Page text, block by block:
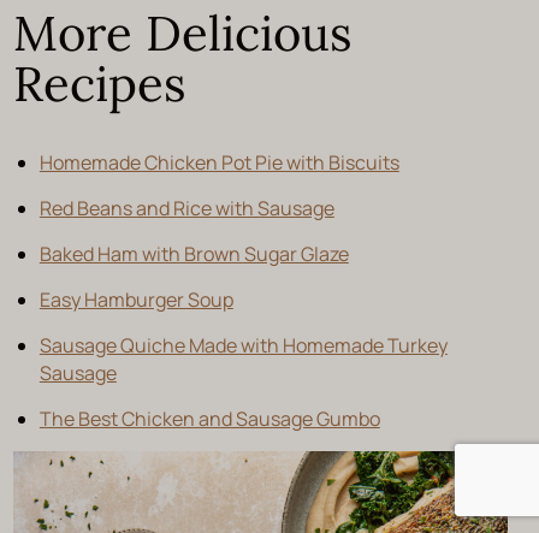
More Delicious
Recipes
Homemade Chicken Pot Pie with Biscuits
Red Beans and Rice with Sausage
Baked Ham with Brown Sugar Glaze
Easy Hamburger Soup
Sausage Quiche Made with Homemade Turkey
Sausage
The Best Chicken and Sausage Gumbo